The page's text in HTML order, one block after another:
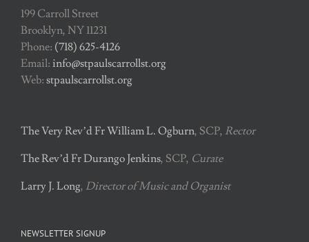
199 Carroll Street
Brooklyn, NY 11231
Phone: (718) 625-4126
Email: info@stpaulscarrollst.org
Web: stpaulscarrollst.org
The Very Rev’d Fr William L. Ogburn, SCP, Rector
The Rev’d Fr Durango Jenkins, SCP, Curate
Larry J. Long, Director of Music and Organist
NEWSLETTER SIGNUP